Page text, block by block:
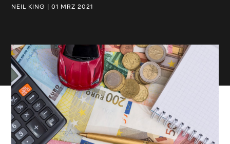
NEIL KING | 01 MRZ 2021